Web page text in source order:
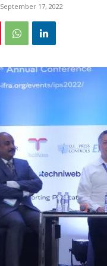
September 17, 2022